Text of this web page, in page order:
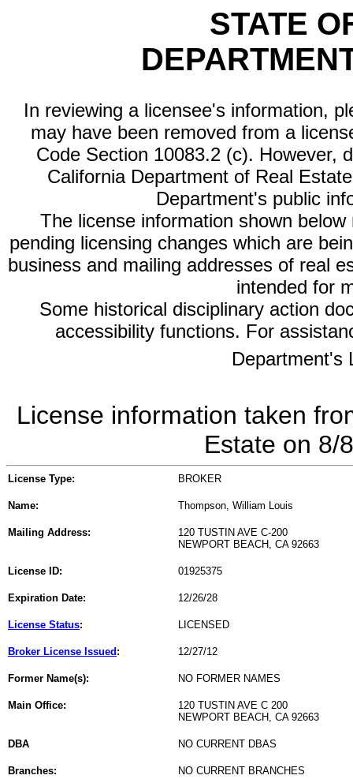
STATE
In reviewing a licensee's information,
may have been removed from a
Code Section 10083.2 (c). However,
California Department of Real
Department's public
The license information shown
pending licensing changes which are
business and mailing addresses of real
intended for
Some historical disciplinary action
accessibility functions. For
Department's
License information taken
Estate on 8/
License Type: BROKER
Name: Thompson, William Louis
Mailing Address:
120 TUSTIN AVE C-200
NEWPORT BEACH, CA 92663
License ID: 01925375
Expiration Date: 12/26/28
License Status: LICENSED
Broker License Issued : 12/27/12
Former Name(s): NO FORMER NAMES
Main Office:
120 TUSTIN AVE C 200
NEWPORT BEACH, CA 92663
DBA NO CURRENT DBAS
Branches: NO CURRENT BRANCHES